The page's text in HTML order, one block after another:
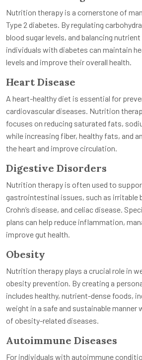
Nutrition therapy is a cornerstone of
Type 2 diabetes. By regulating
blood sugar levels, and balancing
individuals with diabetes can maintain
levels and improve their overall health.
Heart Disease
A heart-healthy diet is essential for
cardiovascular diseases. Nutrition
focuses on reducing saturated fats,
while increasing fiber, healthy fats, and
the heart and improve circulation.
Digestive Disorders
Nutrition therapy is often used to
gastrointestinal issues, such as irritable
Crohn’s disease, and celiac disease.
plans can help reduce inflammation,
improve gut health.
Obesity
Nutrition therapy plays a crucial role in
obesity prevention. By creating a
includes healthy, nutrient-dense foods,
weight in a safe and sustainable manner
of obesity-related diseases.
Autoimmune Diseases
For individuals with autoimmune